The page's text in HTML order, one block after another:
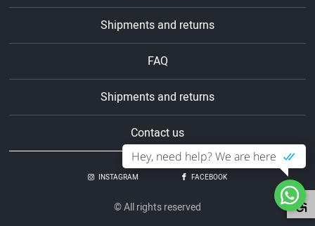
Shipments and returns
FAQ
Shipments and returns
Contact us
© All rights reserved
INSTAGRAM FACEBOOK
Hey, need help? We are here